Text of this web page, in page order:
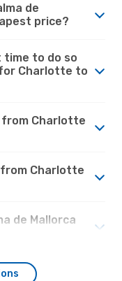
de
price?
time to do so
Charlotte to
Charlotte
Charlotte
de Mallorca